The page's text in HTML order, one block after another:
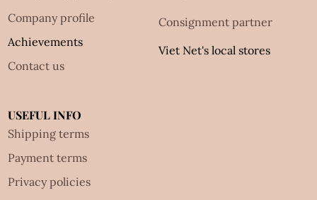
Company profile
Achievements
Contact us
Consignment partner
Viet Net's local stores
USEFUL INFO
Shipping terms
Payment terms
Privacy policies